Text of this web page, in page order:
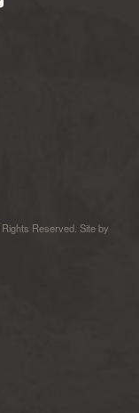
Reserved. Site by